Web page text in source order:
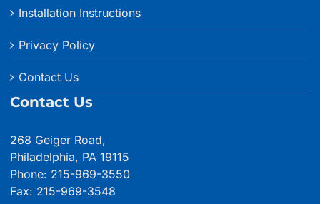
Installation Instructions
Privacy Policy
Contact Us
Contact Us
268 Geiger Road,
Philadelphia, PA 19115
Phone: 215-969-3550
Fax: 215-969-3548